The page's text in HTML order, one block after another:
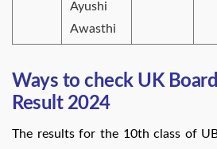
Ayushi
Awasthi
Ways to check UK
Result 2024
The results for the 10th class of